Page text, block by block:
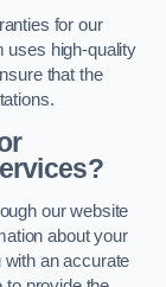
for our
uses high-quality
that the
our website
about your
with an accurate